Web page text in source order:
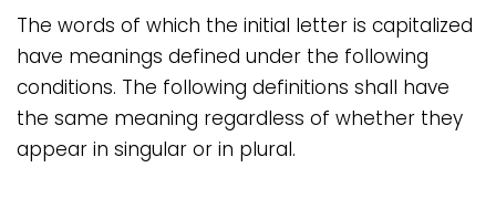
The words of which the initial letter is capitalized
have meanings defined under the following
conditions. The following definitions shall have
the same meaning regardless of whether they
appear in singular or in plural.